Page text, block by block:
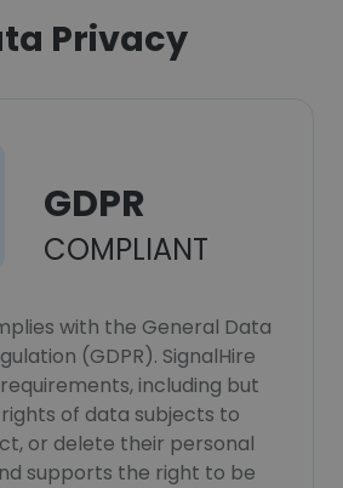
Privacy
GDPR
COMPLIANT
with the General Data
(GDPR). SignalHire
including but
of data subjects to
or delete their personal
supports the right to be